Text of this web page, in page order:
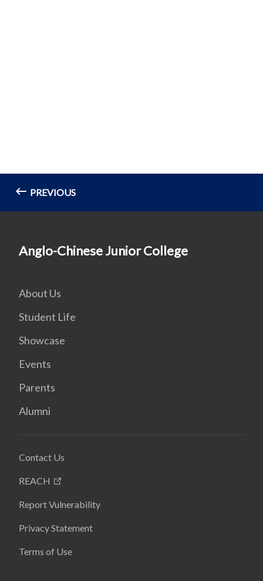
PREVIOUS
Anglo-Chinese Junior College
About Us
Student Life
Showcase
Events
Parents
Alumni
Contact Us
REACH
Report Vulnerability
Privacy Statement
Terms of Use